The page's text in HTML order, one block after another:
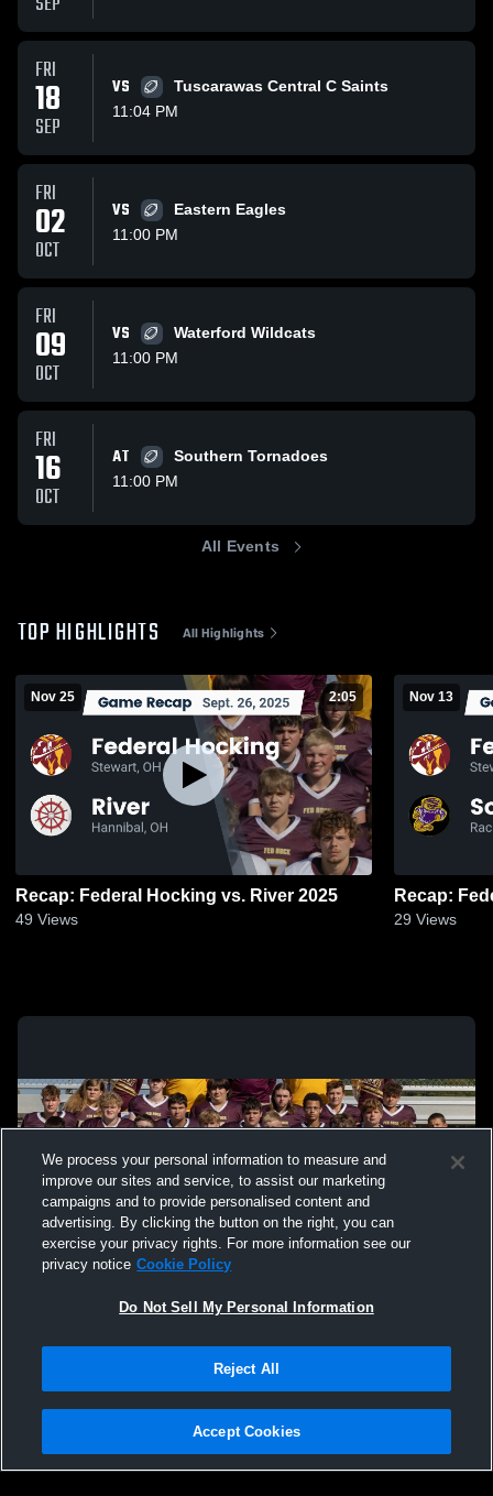
FRI
18
SEP
VS
Tuscarawas Central C Saints
11:04 PM
FRI
02
OCT
VS
Eastern Eagles
11:00 PM
FRI
09
OCT
VS
Waterford Wildcats
11:00 PM
FRI
16
OCT
AT
Southern Tornadoes
11:00 PM
All Events
TOP HIGHLIGHTS All Highlights
Nov 25 2:05
Recap: Federal Hocking vs. River 2025
49 Views
Nov 13
29 Views
Not Sell My Personal Information |Cookies
Hudl is a product and service of Agile Sports Technologies, Inc. All text and design
We process your personal information to measure and
improve our sites and service, to assist our marketing
campaigns and to provide personalised content and
advertising. By clicking the button on the right, you can
exercise your privacy rights. For more information see our
privacy notice Cookie Policy
Do Not Sell My Personal Information
Reject All
Accept Cookies